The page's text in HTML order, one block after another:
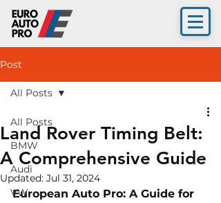
Post
All Posts
BMW
Audi
VW
All Posts
Land Rover Timing Belt:
A Comprehensive Guide
Updated: Jul 31, 2024
European Auto Pro: A Guide for